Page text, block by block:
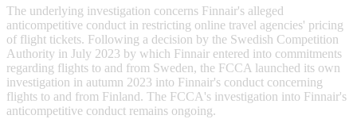
The underlying investigation concerns Finnair's alleged
anticompetitive conduct in restricting online travel agencies' pricing
of flight tickets. Following a decision by the Swedish Competition
Authority in July 2023 by which Finnair entered into commitments
regarding flights to and from Sweden, the FCCA launched its own
investigation in autumn 2023 into Finnair's conduct concerning
flights to and from Finland. The FCCA's investigation into Finnair's
anticompetitive conduct remains ongoing.